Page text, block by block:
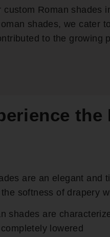
custom Roman shades
shades, we cater
to the growing
the
are an elegant and
softness of drapery
shades are
lowered